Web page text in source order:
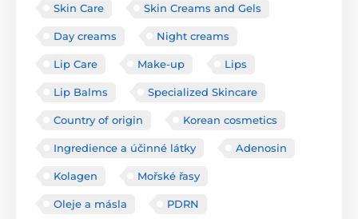
Skin Care Skin Creams and Gels
Day creams Night creams
Lip Care Make-up Lips
Lip Balms Specialized Skincare
Country of origin Korean cosmetics
Ingredience a účinné látky Adenosin
Kolagen Mořské řasy
Oleje a másla PDRN